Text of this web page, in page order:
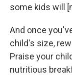
some kids will
And once
child's size,
Praise your
nutritious